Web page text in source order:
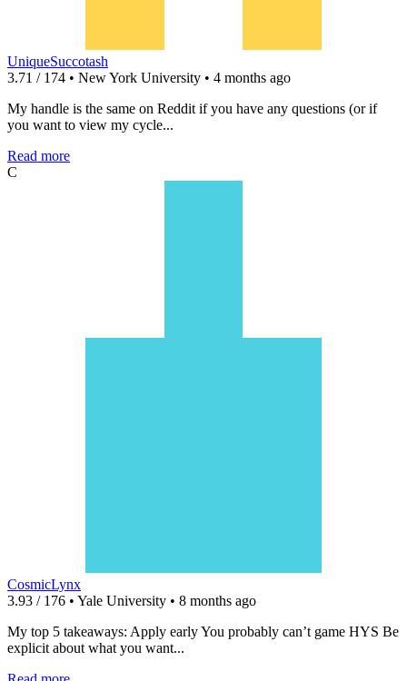
UniqueSuccotash
3.71 / 174 • New York University • 4 months ago
My handle is the same on Reddit if you have any questions (or if
you want to view my cycle...
Read more
C
CosmicLynx
3.93 / 176 • Yale University • 8 months ago
My top 5 takeaways: Apply early You probably can’t game HYS Be
explicit about what you want...